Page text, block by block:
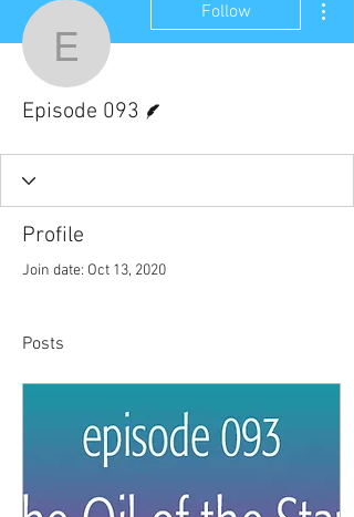
Episode 093
Follow
Episode 093
Profile
Join date: Oct 13, 2020
Posts